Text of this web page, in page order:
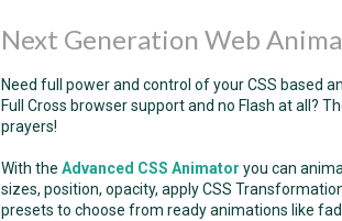
Next Generation Web
Need full power and control of your CSS based
Full Cross browser support and no Flash at all?
prayers!
With the Advanced CSS Animator you can
sizes, position, opacity, apply CSS
presets to choose from ready animations like